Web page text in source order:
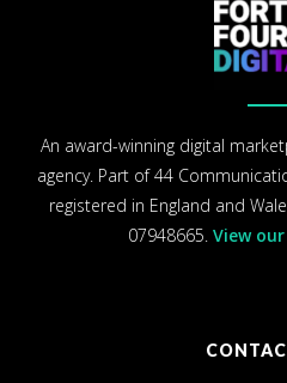
An award-winning digital
agency. Part of 44
registered in England and
07948665. View